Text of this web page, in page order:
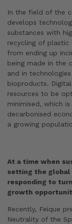
In the field of the
develops
substances with
recycling of
from ending up
being made in the
and in
bioproducts.
resources to be
minimised, which
decarbonised
a growing
At a time when
setting the global
responding to
growth
Recently, Feique
Neutrality of the